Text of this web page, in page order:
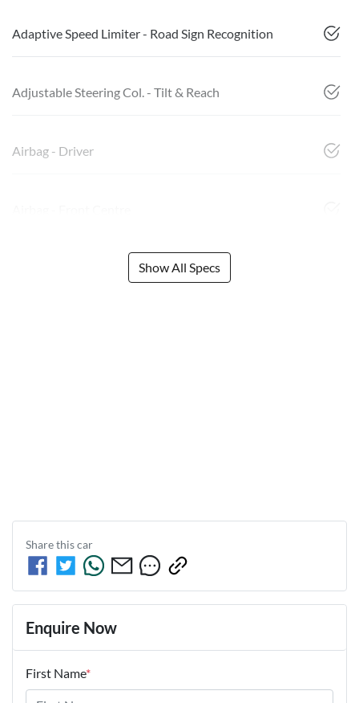
Adaptive Speed Limiter - Road Sign Recognition
Adjustable Steering Col. - Tilt & Reach
Airbag - Driver
Show All Specs
Share thiscar
Enquire Now
First Name*